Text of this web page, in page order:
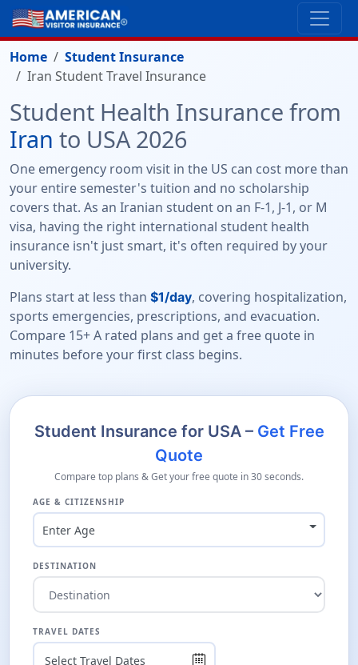
Home
Student Insurance
Iran Student Travel Insurance
Student Health Insurance from
Iran to USA 2026
One emergency room visit in the US can cost more than
your entire semester's tuition and no scholarship
covers that. As an Iranian student on an F-1, J-1, or M
visa, having the right international student health
insurance isn't just smart, it's often required by your
university.
Plans start at less than $1/day, covering hospitalization,
sports emergencies, prescriptions, and evacuation.
Compare 15+ A rated plans and get a free quote in
minutes before your first class begins.
Student Insurance for USA – Get Free
Quote
Compare top plans & Get your free quote in 30 seconds.
AGE & CITIZENSHIP
Enter Age
DESTINATION
TRAVEL DATES